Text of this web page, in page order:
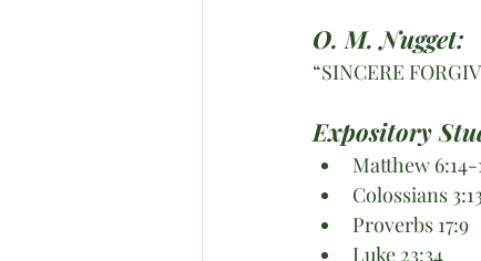
O. M. Nugget:
“SINCERE
Expository
Matthew 6:14-
Colossians
Proverbs 17:9
Luke 23:34